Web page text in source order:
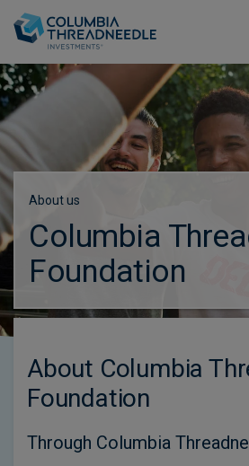
About us
Columbia
Foundation
About Columbia
Foundation
Through Columbia